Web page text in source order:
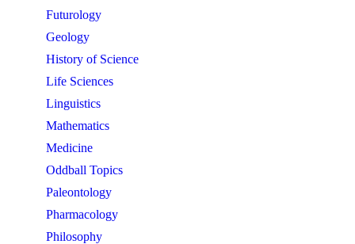
Futurology
Geology
History of Science
Life Sciences
Linguistics
Mathematics
Medicine
Oddball Topics
Paleontology
Pharmacology
Philosophy